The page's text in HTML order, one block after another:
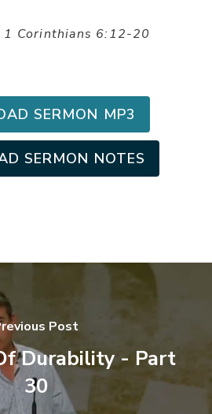
1 Corinthians 6:12-20
SERMON MP3
SERMON NOTES
Post
Durability - Part
30